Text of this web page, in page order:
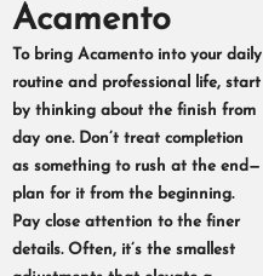
Acamento
To bring Acamento into your daily
routine and professional life, start
by thinking about the finish from
day one. Don’t treat completion
as something to rush at the end—
plan for it from the beginning.
Pay close attention to the finer
details. Often, it’s the smallest